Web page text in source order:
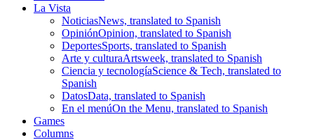
La Vista
NoticiasNews, translated to Spanish
OpiniónOpinion, translated to Spanish
DeportesSports, translated to Spanish
Arte y culturaArtsweek, translated to Spanish
Ciencia y tecnologíaScience & Tech, translated to
Spanish
DatosData, translated to Spanish
En el menúOn the Menu, translated to Spanish
Games
Columns